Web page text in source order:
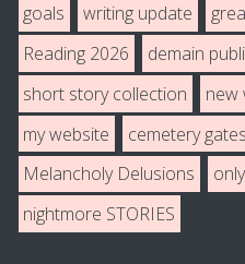
goals
writing update
Reading 2026
demain
short story collection
new
my website
cemetery
Melancholy Delusions
nightmore STORIES